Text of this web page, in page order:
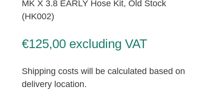
MK X 3.8 EARLY Hose Kit, Old Stock
(HK002)
€125,00 excluding VAT
Shipping costs will be calculated based on
delivery location.